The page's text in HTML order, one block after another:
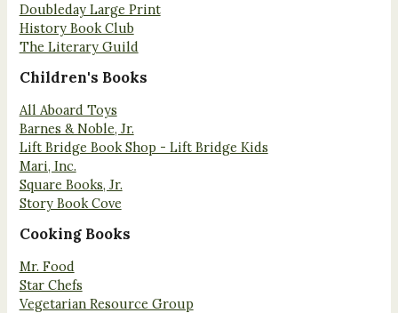
Doubleday Large Print
History Book Club
The Literary Guild
Children's Books
All Aboard Toys
Barnes & Noble, Jr.
Lift Bridge Book Shop - Lift Bridge Kids
Mari, Inc.
Square Books, Jr.
Story Book Cove
Cooking Books
Mr. Food
Star Chefs
Vegetarian Resource Group